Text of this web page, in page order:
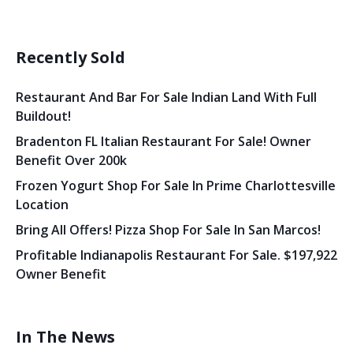
Recently Sold
Restaurant And Bar For Sale Indian Land With Full
Buildout!
Bradenton FL Italian Restaurant For Sale! Owner
Benefit Over 200k
Frozen Yogurt Shop For Sale In Prime Charlottesville
Location
Bring All Offers! Pizza Shop For Sale In San Marcos!
Profitable Indianapolis Restaurant For Sale. $197,922
Owner Benefit
In The News